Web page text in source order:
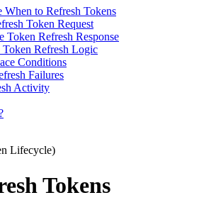
When to Refresh Tokens
Token Request
Token Refresh Response
Token Refresh Logic
Conditions
Failures
Activity
Lifecycle)
Tokens